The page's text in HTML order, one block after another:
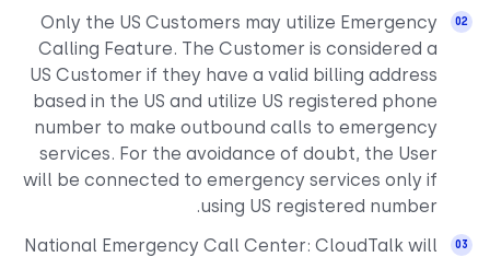
Only the US Customers may utilize Emergency
Calling Feature. The Customer is considered a
US Customer if they have a valid billing address
based in the US and utilize US registered phone
number to make outbound calls to emergency
services. For the avoidance of doubt, the User
will be connected to emergency services only if
using US registered number.
National Emergency Call Center: CloudTalk will